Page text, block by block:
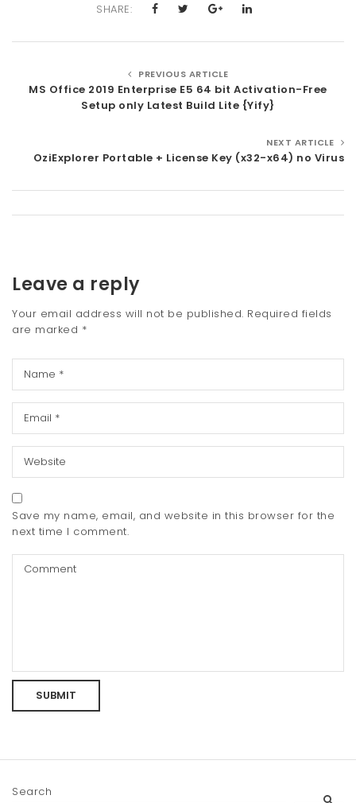
SHARE:
PREVIOUS ARTICLE
MS Office 2019 Enterprise E5 64 bit Activation-Free
Setup only Latest Build Lite {Yify}
NEXT ARTICLE
OziExplorer Portable + License Key (x32-x64) no Virus
Leave a reply
Your email address will not be published. Required fields
are marked *
Save my name, email, and website in this browser for the
next time I comment.
Search